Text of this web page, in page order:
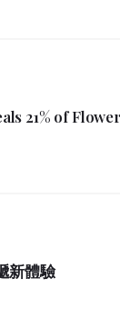
21% of
新體驗